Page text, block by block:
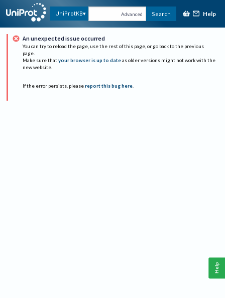
UniProtKB Advanced Search Help
An unexpected issue occurred
You can try to reload the page, use the rest of this page, or go back to the previous
page.
Make sure that your browser is up to date as older versions might not work with the
new website.
If the error persists, please report this bug here.
Help